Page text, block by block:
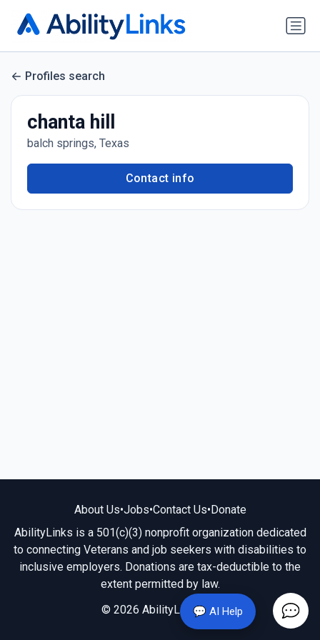
💬 AI Help
Profiles search
chanta hill
balch springs, Texas
Contact info
About Us•Jobs•Contact Us•Donate
AbilityLinks is a 501(c)(3) nonprofit organization dedicated
to connecting Veterans and job seekers with disabilities to
inclusive employers. Donations are tax-deductible to the
extent permitted by law.
© 2026 AbilityLinks.org